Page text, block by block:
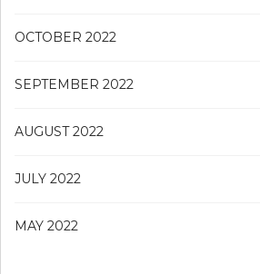
OCTOBER 2022
SEPTEMBER 2022
AUGUST 2022
JULY 2022
MAY 2022